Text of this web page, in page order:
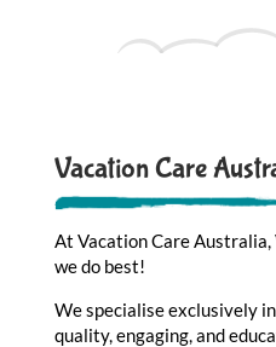
Vacation Care
At Vacation Care
we do best!
We specialise exclusively
quality, engaging, and